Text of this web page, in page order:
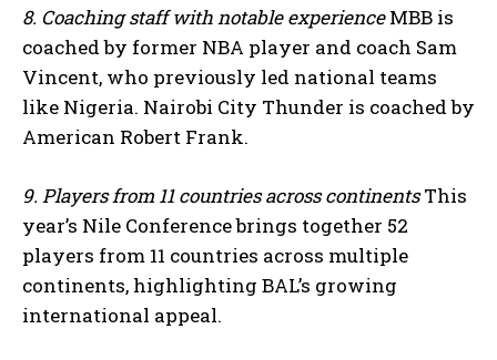
8. Coaching staff with notable experienceMBB is
coached by former NBA player and coach Sam
Vincent, who previously led national teams
like Nigeria. Nairobi City Thunder is coached by
American Robert Frank.
9. Players from 11 countries across continentsThis
year’s Nile Conference brings together 52
players from 11 countries across multiple
continents, highlighting BAL’s growing
international appeal.